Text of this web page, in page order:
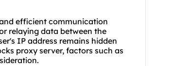
efficient communication
relaying data between the
IP address remains hidden
proxy server, factors such as